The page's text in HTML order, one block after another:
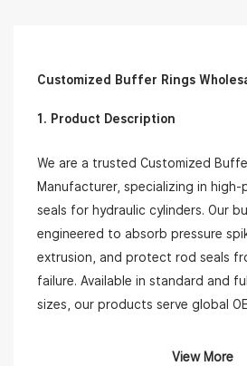
Customized Buffer Rings
1. Product Description
We are a trusted Customized
Manufacturer, specializing in
seals for hydraulic cylinders. Our
engineered to absorb pressure
extrusion, and protect rod seals
failure. Available in standard and
sizes, our products serve global
View More